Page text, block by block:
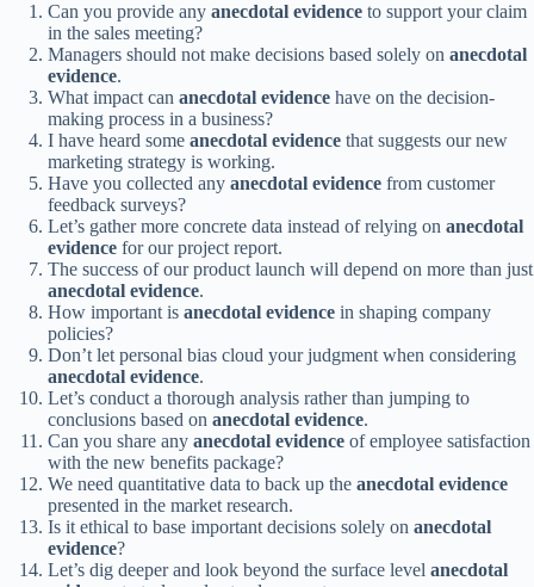
Can you provide any anecdotal evidence to support your claim
in the sales meeting?
Managers should not make decisions based solely on anecdotal
evidence.
What impact can anecdotal evidence have on the decision-
making process in a business?
I have heard some anecdotal evidence that suggests our new
marketing strategy is working.
Have you collected any anecdotal evidence from customer
feedback surveys?
Let’s gather more concrete data instead of relying on anecdotal
evidence for our project report.
The success of our product launch will depend on more than just
anecdotal evidence.
How important is anecdotal evidence in shaping company
policies?
Don’t let personal bias cloud your judgment when considering
anecdotal evidence.
Let’s conduct a thorough analysis rather than jumping to
conclusions based on anecdotal evidence.
Can you share any anecdotal evidence of employee satisfaction
with the new benefits package?
We need quantitative data to back up the anecdotal evidence
presented in the market research.
Is it ethical to base important decisions solely on anecdotal
evidence?
Let’s dig deeper and look beyond the surface level anecdotal